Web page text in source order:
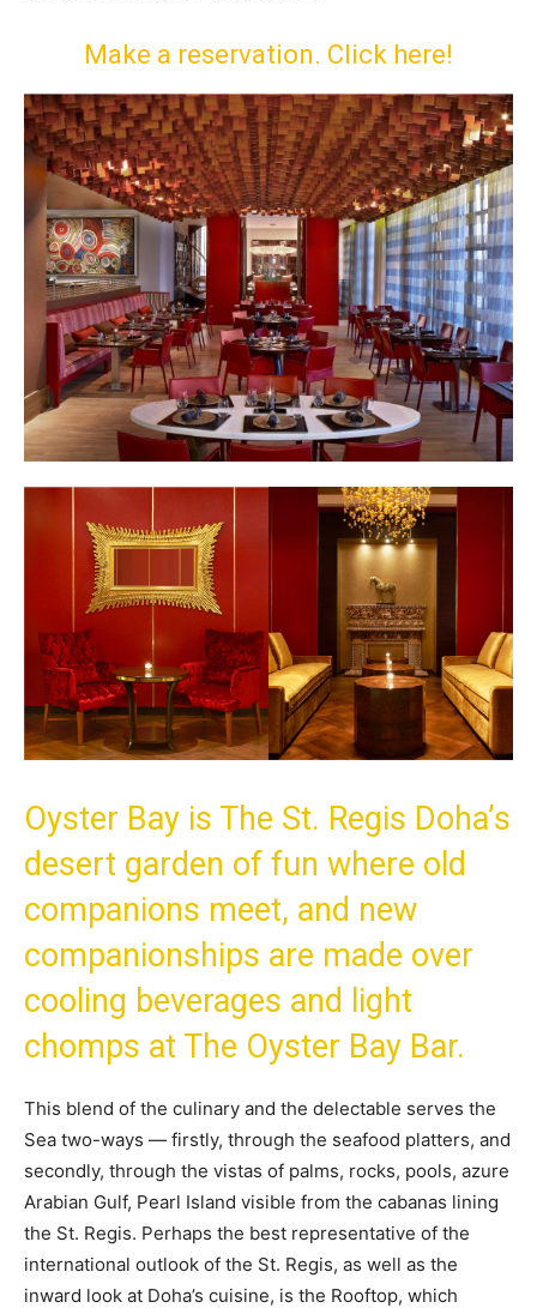
Make a reservation. Click here!
Oyster Bay is The St. Regis Doha’s
desert garden of fun where old
companions meet, and new
companionships are made over
cooling beverages and light
chomps at The Oyster Bay Bar.
This blend of the culinary and the delectable serves the
Sea two-ways — firstly, through the seafood platters, and
secondly, through the vistas of palms, rocks, pools, azure
Arabian Gulf, Pearl Island visible from the cabanas lining
the St. Regis. Perhaps the best representative of the
international outlook of the St. Regis, as well as the
inward look at Doha’s cuisine, is the Rooftop, which